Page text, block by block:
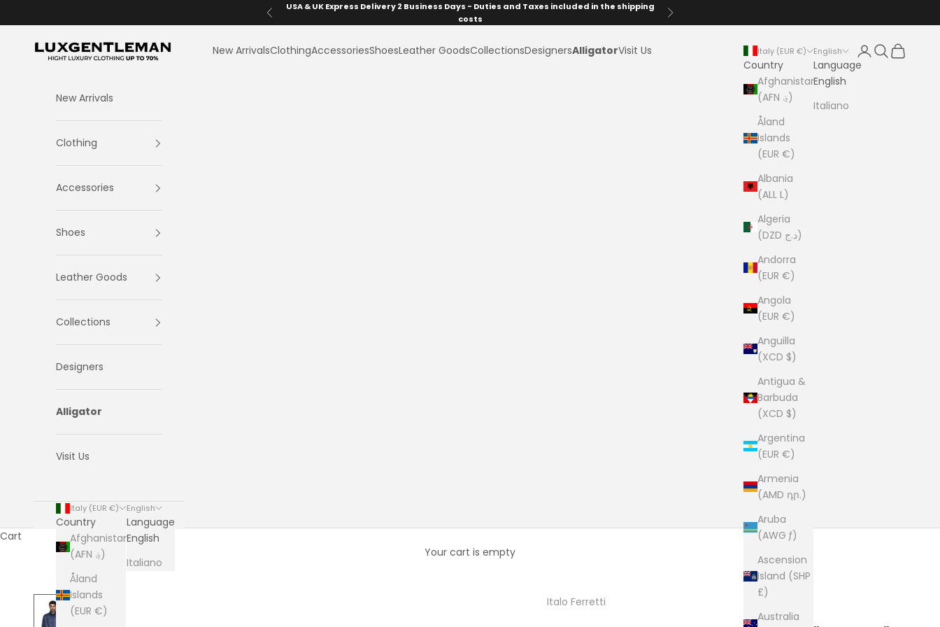
Previous
USA & UK Express Delivery 2 Business Days - Duties and Taxes included in the shipping
costs
Next
LuxGentleman.com New ArrivalsClothingAccessoriesShoesLeather GoodsCollectionsDesignersAlligatorVisit Us Italy (EUR €)
Country
Afghanistan
(AFN ؋)
Åland
Islands
(EUR €)
Albania
(ALL L)
Algeria
(DZD د.ج)
Andorra
(EUR €)
Angola
(EUR €)
Anguilla
(XCD $)
Antigua &
Barbuda
(XCD $)
Argentina
(EUR €)
Armenia
(AMD դր.)
Aruba
(AWG ƒ)
Ascension
Island (SHP
£)
Australia
English
Language
English
Italiano
LoginSearch
Cart
New Arrivals
Clothing
Accessories
Shoes
Leather Goods
Collections
Designers
Alligator
Visit Us
Italy (EUR €)
Country
Afghanistan
(AFN ؋)
Åland
Islands
(EUR €)
English
Language
English
Italiano
Cart
Your cart is empty
Italo Ferretti